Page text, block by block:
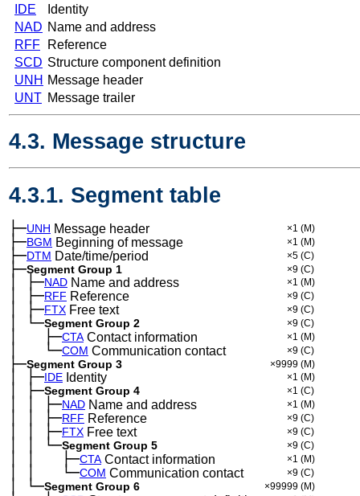
IDE
Identity
NAD Name and address
RFF
Reference
SCD Structure component definition
UNH Message header
UNT Message trailer
4.3. Message structure
4.3.1. Segment table
├─UNH Message header ×1 (M)
├─BGM Beginning of message ×1 (M)
├─DTM Date/time/period ×5 (C)
├─Segment Group 1 ×9 (C)
│ ├─NAD Name and address ×1 (M)
│ ├─RFF Reference ×9 (C)
│ ├─FTX Free text ×9 (C)
│ └─Segment Group 2 ×9 (C)
│ ├─CTAContact information ×1 (M)
│ └─COM Communication contact ×9 (C)
├─Segment Group 3 ×9999 (M)
│ ├─IDE Identity ×1 (M)
│ ├─Segment Group 4 ×1 (C)
│ │ ├─NAD Name and address ×1 (M)
│ │ ├─RFF Reference ×9 (C)
│ │ ├─FTX Free text ×9 (C)
│ │ └─Segment Group 5 ×9 (C)
│ │ ├─CTAContact information ×1 (M)
│ │ └─COM Communication contact ×9 (C)
│ └─Segment Group 6 ×99999 (M)